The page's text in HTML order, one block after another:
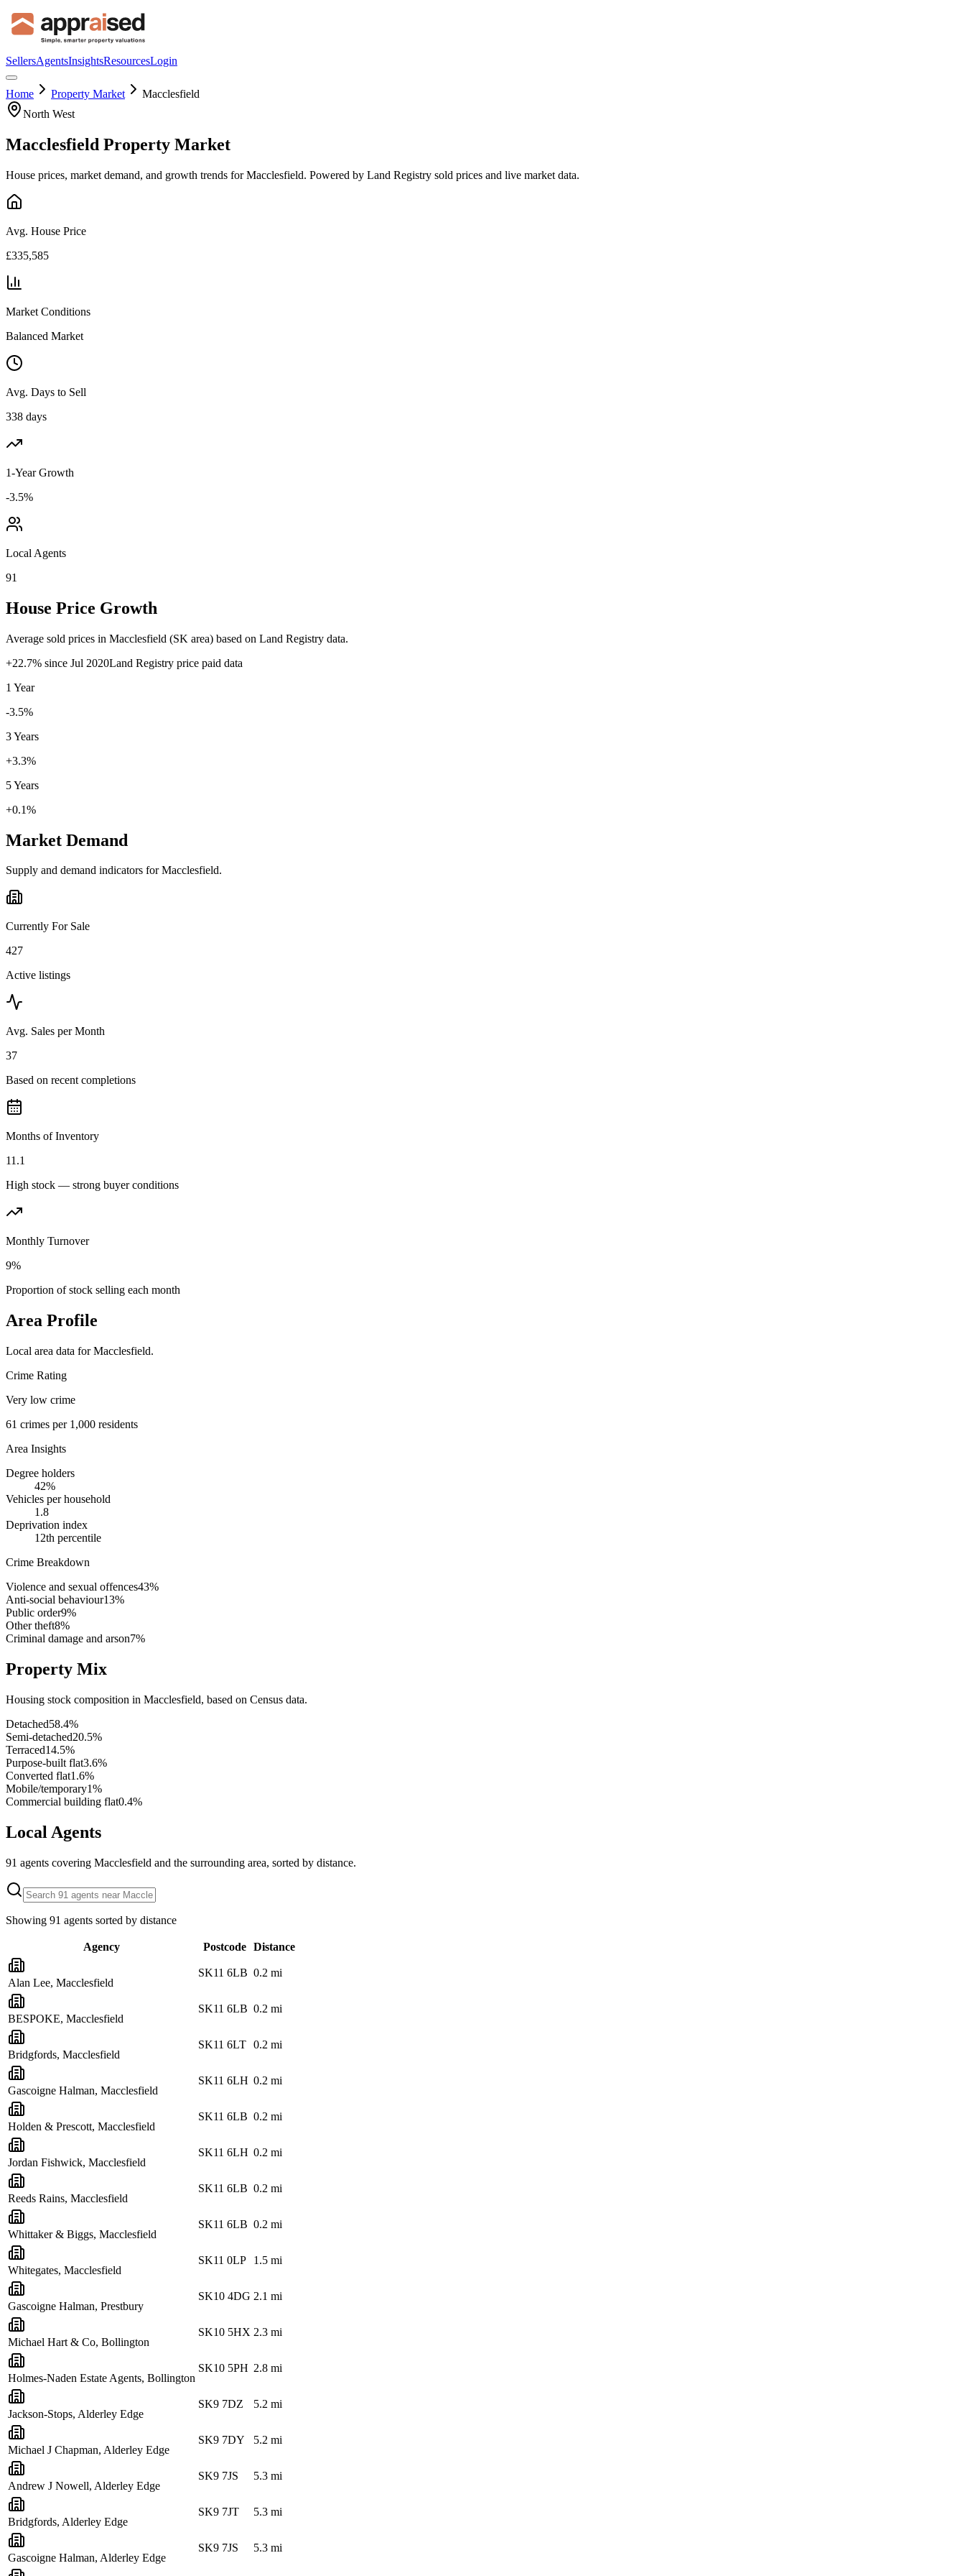
SellersAgentsInsightsResourcesLogin
Home Property Market
Macclesfield
North West
Macclesfield Property Market
House prices, market demand, and growth trends forMacclesfield. Powered by Land Registry sold prices and live market data.
Avg. House Price
£335,585
Market Conditions
Balanced Market
Avg. Days to Sell
338 days
1-Year Growth
-3.5%
Local Agents
91
House Price Growth
Average sold prices in Macclesfield (SK area) based on Land Registry data.
+22.7% since Jul 2020Land Registry price paid data
1 Year
-3.5%
3 Years
+3.3%
5 Years
+0.1%
Market Demand
Supply and demand indicators forMacclesfield.
Currently For Sale
427
Active listings
Avg. Sales per Month
37
Based on recent completions
Months of Inventory
11.1
High stock — strong buyer conditions
Monthly Turnover
9%
Proportion of stock selling each month
Area Profile
Local area data forMacclesfield.
Crime Rating
Very low crime
61 crimes per 1,000 residents
Area Insights
Degree holders
42%
Vehicles per household
1.8
Deprivation index
12th percentile
Crime Breakdown
Violence and sexual offences43%
Anti-social behaviour13%
Public order9%
Other theft8%
Criminal damage and arson7%
Property Mix
Housing stock composition in Macclesfield, based on Census data.
Detached58.4%
Semi-detached20.5%
Terraced14.5%
Purpose-built flat3.6%
Converted flat1.6%
Mobile/temporary1%
Commercial building flat0.4%
Local Agents
91 agents covering Macclesfield and the surrounding area, sorted by distance.
Showing 91 agents sorted by distance
Agency Postcode Distance
Alan Lee, Macclesfield
SK11 6LB 0.2 mi
BESPOKE, Macclesfield
SK11 6LB 0.2 mi
Bridgfords, Macclesfield
SK11 6LT 0.2 mi
Gascoigne Halman, Macclesfield
SK11 6LH 0.2 mi
Holden & Prescott, Macclesfield
SK11 6LB 0.2 mi
Jordan Fishwick, Macclesfield
SK11 6LH 0.2 mi
Reeds Rains, Macclesfield
SK11 6LB 0.2 mi
Whittaker & Biggs, Macclesfield
SK11 6LB 0.2 mi
Whitegates, Macclesfield
SK11 0LP 1.5 mi
Gascoigne Halman, Prestbury
SK10 4DG 2.1 mi
Michael Hart & Co, Bollington
SK10 5HX 2.3 mi
Holmes-Naden Estate Agents, Bollington
SK10 5PH 2.8 mi
Jackson-Stops, Alderley Edge
SK9 7DZ 5.2 mi
Michael J Chapman, Alderley Edge
SK9 7DY 5.2 mi
Andrew J Nowell, Alderley Edge
SK9 7JS 5.3 mi
Bridgfords, Alderley Edge
SK9 7JT 5.3 mi
Gascoigne Halman, Alderley Edge
SK9 7JS 5.3 mi